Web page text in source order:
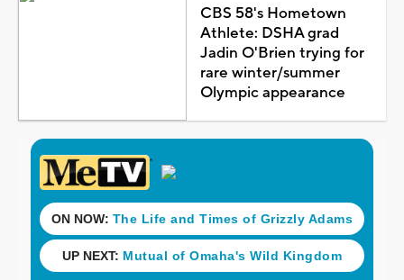
CBS 58's Hometown
Athlete: DSHA grad
Jadin O'Brien trying for
rare winter/summer
Olympic appearance